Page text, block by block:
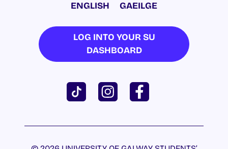
ENGLISH GAEILGE
LOG INTO YOUR SU
DASHBOARD